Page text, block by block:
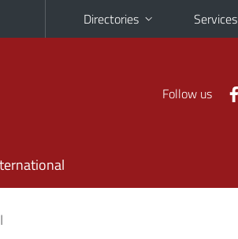
Directories Services
Follow us